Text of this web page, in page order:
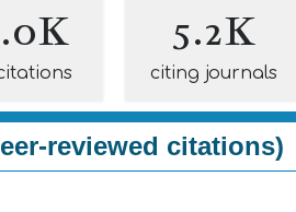
5.2K
citing journals
reviewed citations)